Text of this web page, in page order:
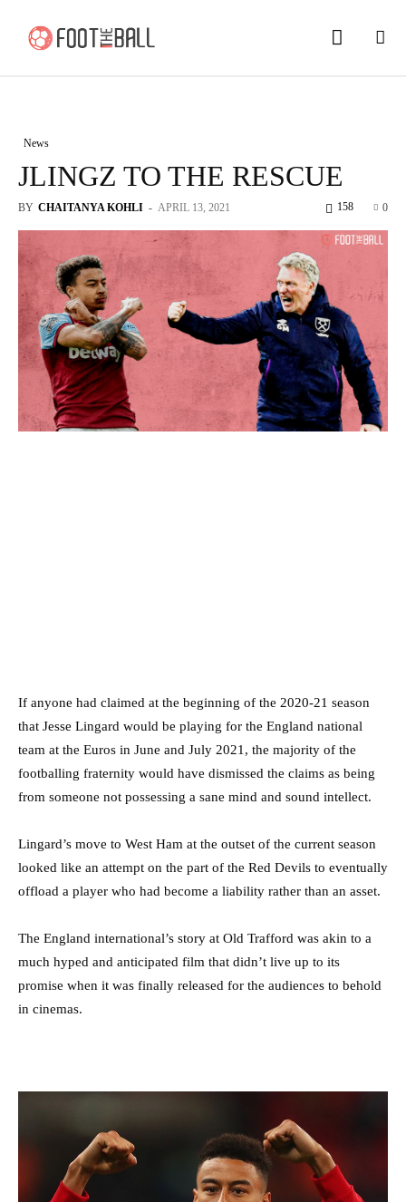
News
JLINGZ TO THE RESCUE
BY CHAITANYA KOHLI - APRIL 13, 2021 0
158
If anyone had claimed at the beginning of the 2020-21 season
that Jesse Lingard would be playing for the England national
team at the Euros in June and July 2021, the majority of the
footballing fraternity would have dismissed the claims as being
from someone not possessing a sane mind and sound intellect.
Lingard’s move to West Ham at the outset of the current season
looked like an attempt on the part of the Red Devils to eventually
offload a player who had become a liability rather than an asset.
The England international’s story at Old Trafford was akin to a
much hyped and anticipated film that didn’t live up to its
promise when it was finally released for the audiences to behold
in cinemas.